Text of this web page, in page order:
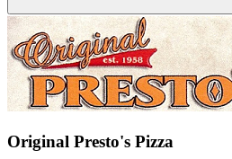
Original Presto's Pizza